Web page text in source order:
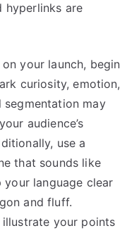
hyperlinks are
your launch, begin
curiosity, emotion,
may
audience’s
use a
that sounds like
your language clear
and fluff.
your points